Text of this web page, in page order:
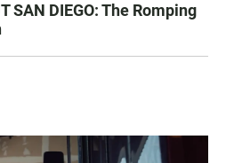
SAN DIEGO: The Romping